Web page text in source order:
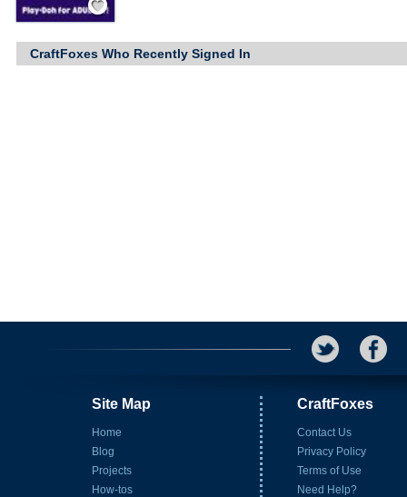
CraftFoxes Who Recently Signed In
Site Map
Home
Blog
Projects
How-tos
CraftFoxes
Contact Us
Privacy Policy
Terms of Use
Need Help?